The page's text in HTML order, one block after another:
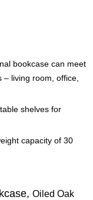
bookcase can meet
living room, office,
shelves for
capacity of 30
Oiled Oak